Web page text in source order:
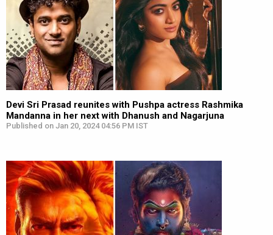
Devi Sri Prasad reunites with Pushpa actress Rashmika
Mandanna in her next with Dhanush and Nagarjuna
Published on Jan 20, 2024 04:56 PM IST